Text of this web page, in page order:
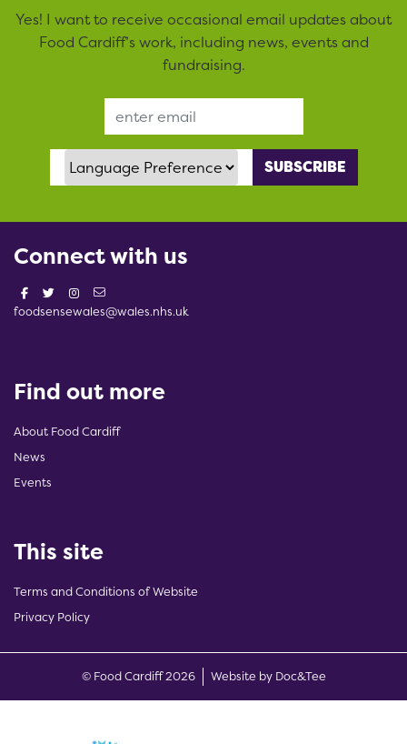
Yes! I want to receive occasional email updates about
Food Cardiff’s work, including news, events and
fundraising.
Language Preference
Connect with us
foodsensewales@wales.nhs.uk
Find out more
About Food Cardiff
News
Events
This site
Terms and Conditions of Website
Privacy Policy
© Food Cardiff 2026 Website by Doc&Tee(opens new